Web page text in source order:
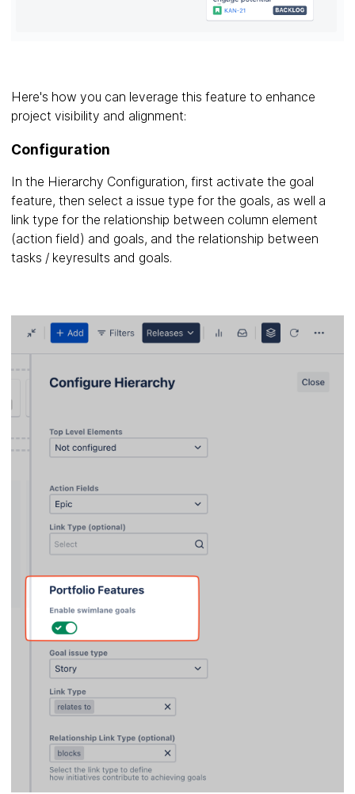
Here's how you can leverage this feature to enhance
project visibility and alignment:
Configuration
In the Hierarchy Configuration, first activate the goal
feature, then select a issue type for the goals, as well a
link type for the relationship between column element
(action field) and goals, and the relationship between
tasks / keyresults and goals.